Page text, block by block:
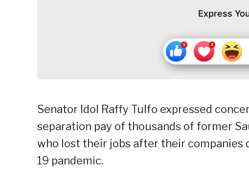
Express
Senator Idol Raffy Tulfo expressed
separation pay of thousands of former
who lost their jobs after their companies
19 pandemic.